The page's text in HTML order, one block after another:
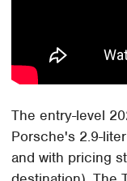
The entry-level
Porsche's 2.9-
and with pricing